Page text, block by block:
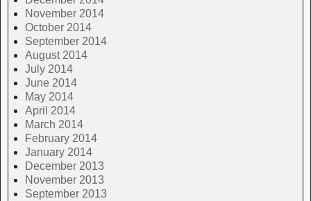
November 2014
October 2014
September 2014
August 2014
July 2014
June 2014
May 2014
April 2014
March 2014
February 2014
January 2014
December 2013
November 2013
September 2013